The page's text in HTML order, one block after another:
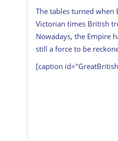
The tables turned
Victorian times British
Nowadays, the Empire
still a force to be
[caption